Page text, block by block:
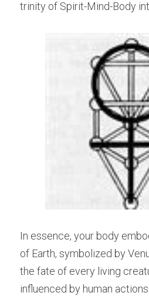
trinity of Spirit-Mind-Body
In essence, your body
of Earth, symbolized by
the fate of every living
influenced by human